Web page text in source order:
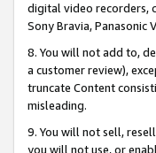
digital video recorders,
Sony Bravia, Panasonic
8. You will not add to,
a customer review),
truncate Content
misleading.
9. You will not sell,
you will not use, or